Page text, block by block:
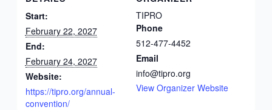
Start:
February 22, 2027
End:
February 24, 2027
Website:
https://tipro.org/annual-
convention/
TIPRO
Phone
512-477-4452
Email
info@tipro.org
View Organizer Website